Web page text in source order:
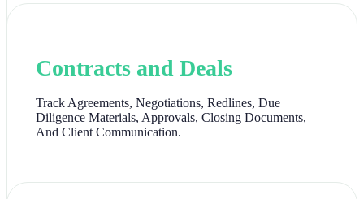
Contracts and Deals
Track Agreements, Negotiations, Redlines, Due
Diligence Materials, Approvals, Closing Documents,
And Client Communication.